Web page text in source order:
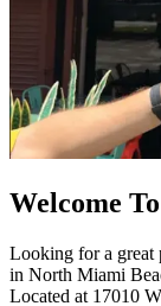
Welcome
Looking for a great
in North Miami
Located at 17010